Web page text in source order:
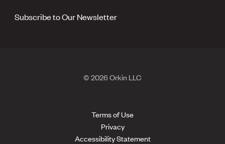
Subscribe to Our Newsletter
© 2026 Orkin LLC
Terms of Use
Privacy
Accessibility Statement